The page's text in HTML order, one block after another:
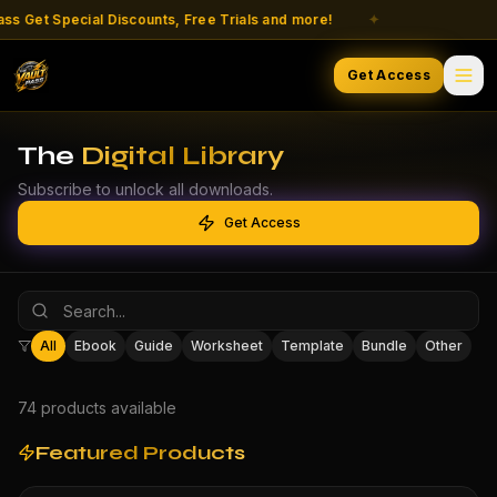
Special Discounts, Free Trials and more!
Get Access
The Digital Library
Subscribe to unlock all downloads.
Get Access
All Ebook Guide Worksheet Template Bundle Other
74 products available
Featured Products